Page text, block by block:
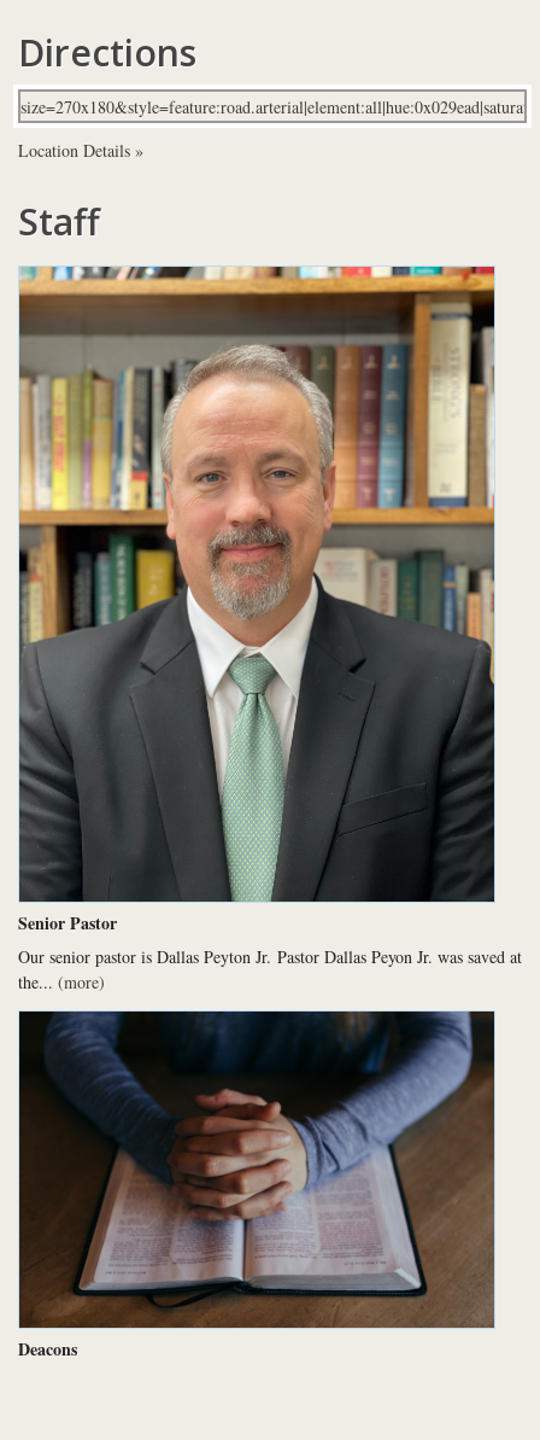
Directions
Location Details »
Staff
Senior Pastor
Our senior pastor is Dallas Peyton Jr. Pastor Dallas Peyon Jr. was saved at
the... (more)
Deacons